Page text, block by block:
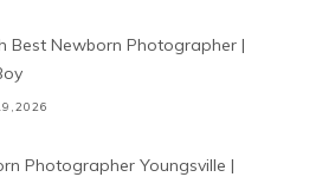
Best Newborn Photographer |
Photographer Youngsville |